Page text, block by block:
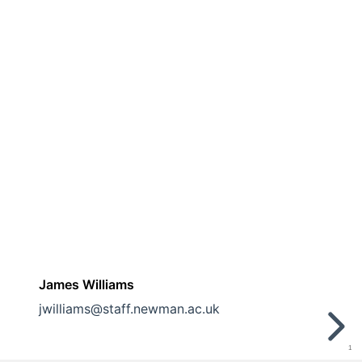
James Williams
jwilliams@staff.newman.ac.uk
1